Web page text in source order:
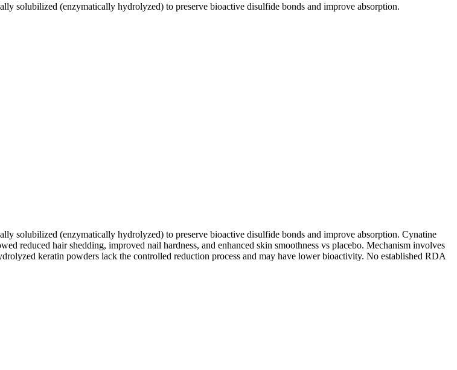
solubilized (enzymatically hydrolyzed) to preserve bioactive disulfide bonds and improve absorption.
solubilized (enzymatically hydrolyzed) to preserve bioactive disulfide bonds and improve absorption. Cynatine
reduced hair shedding, improved nail hardness, and enhanced skin smoothness vs placebo. Mechanism involves
keratin powders lack the controlled reduction process and may have lower bioactivity. No established RDA